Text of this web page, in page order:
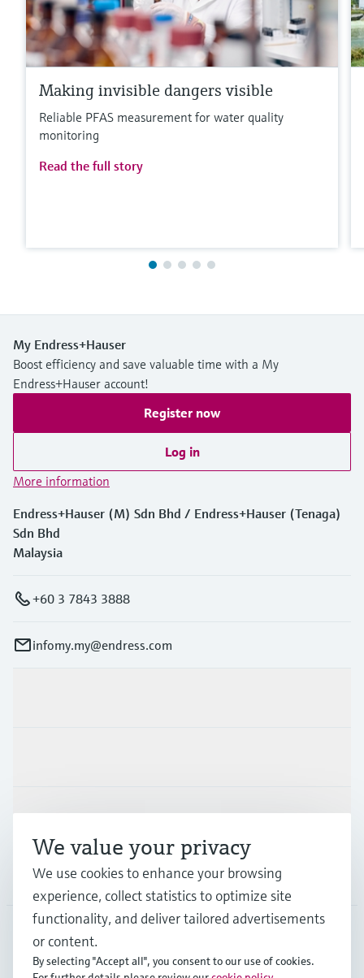
Making invisible dangers visible
Reliable PFAS measurement for water quality
monitoring
Read the full story
My Endress+Hauser
Boost efficiency and save valuable time with a My
Endress+Hauser account!
Register now
Log in
More information
Endress+Hauser (M) Sdn Bhd / Endress+Hauser (Tenaga)
Sdn Bhd
Malaysia
+60 3 7843 3888
infomy.my@endress.com
Support
Company
MYS English
We value your privacy
We use cookies to enhance your browsing
experience, collect statistics to optimize site
functionality, and deliver tailored advertisements
or content.
By selecting "Accept all", you consent to our use of cookies.